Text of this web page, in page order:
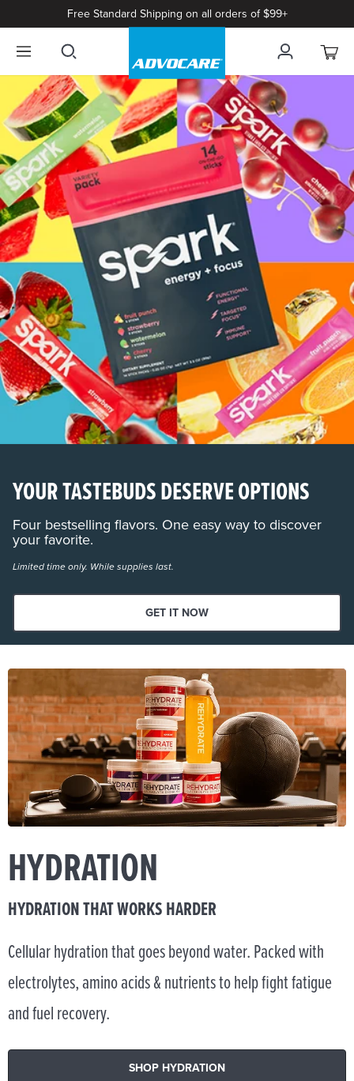
Free Standard Shipping on all orders of $99+
YOUR TASTEBUDS DESERVE OPTIONS
Four bestselling flavors. One easy way to discover
your favorite.
Limited time only. While supplies last.
GET IT NOW
HYDRATION
HYDRATION THAT WORKS HARDER
Cellular hydration that goes beyond water. Packed with
electrolytes, amino acids & nutrients to help fight fatigue
and fuel recovery.
SHOP HYDRATION